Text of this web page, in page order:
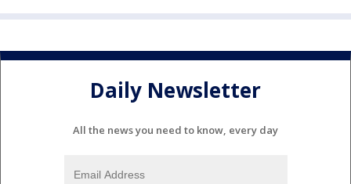
Daily Newsletter
All the news you need to know, every day